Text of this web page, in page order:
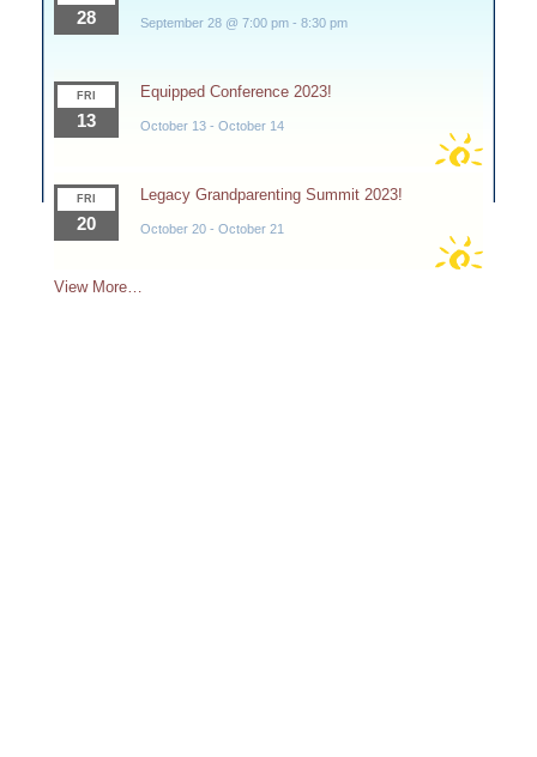
28 September 28 @ 7:00 pm- 8:30 pm
FRI
13
Equipped Conference 2023!
October 13- October 14
FRI
20
Legacy Grandparenting Summit 2023!
October 20- October 21
View More…